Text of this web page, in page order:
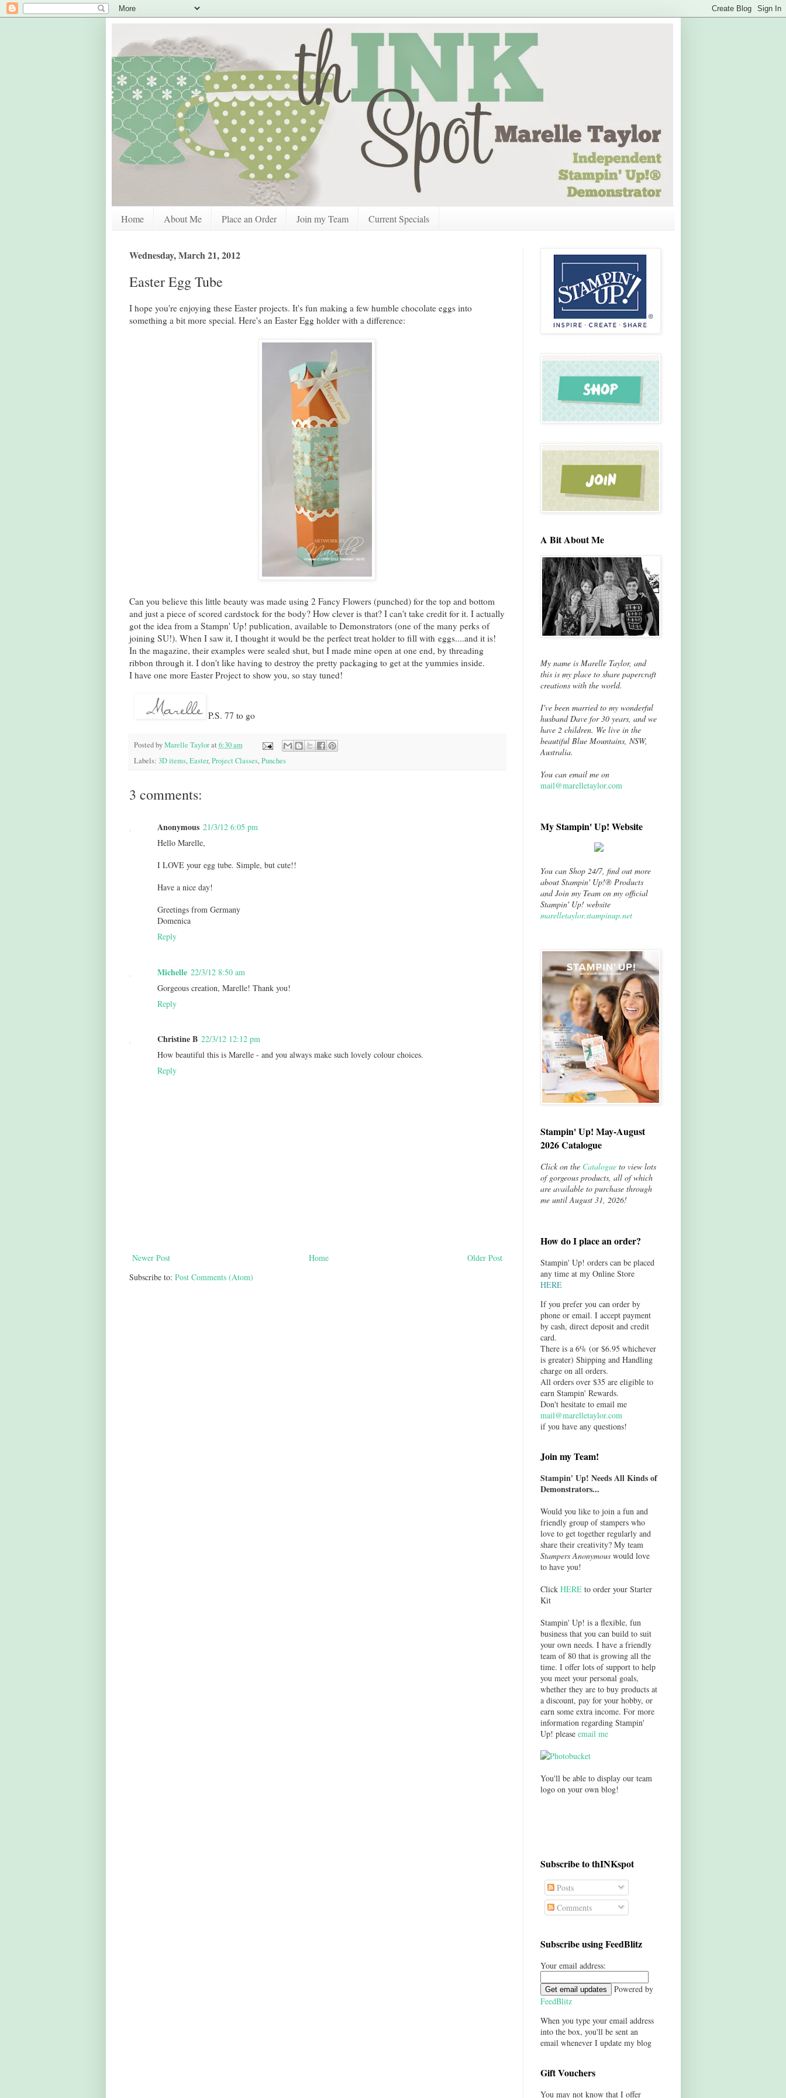
Home About Me Place an Order Join my Team Current Specials
Wednesday, March 21, 2012
Easter Egg Tube
I hope you're enjoying these Easter projects. It's fun making a few humble chocolate eggs into
something a bit more special. Here's an Easter Egg holder with a difference:
Can you believe this little beauty was made using 2 Fancy Flowers (punched) for the top and bottom
and just a piece of scored cardstock for the body? How clever is that? I can't take credit for it. I actually
got the idea from a Stampn' Up! publication, available to Demonstrators (one of the many perks of
joining SU!). When I saw it, I thought it would be the perfect treat holder to fill with eggs....and it is!
In the magazine, their examples were sealed shut, but I made mine open at one end, by threading
ribbon through it. I don't like having to destroy the pretty packaging to get at the yummies inside.
I have one more Easter Project to show you, so stay tuned!
P.S. 77 to go
Posted byMarelle Taylor at 6:30 am
Labels: 3D items,Easter,Project Classes,Punches
3 comments:
Anonymous 21/3/12 6:05 pm
Hello Marelle,
I LOVE your egg tube. Simple, but cute!!
Have a nice day!
Greetings from Germany
Domenica
Reply
Michelle 22/3/12 8:50 am
Gorgeous creation, Marelle! Thank you!
Reply
Christine B 22/3/12 12:12 pm
How beautiful this is Marelle - and you always make such lovely colour choices.
Reply
Newer Post Older Post
Home
Subscribe to: Post Comments (Atom)
A Bit About Me
My name is Marelle Taylor, and
this is my place to share papercraft
creations with the world.
I've been married to my wonderful
husband Dave for 30 years, and we
have 2 children. We live in the
beautiful Blue Mountains, NSW,
Australia.
You can email me on
mail@marelletaylor.com
My Stampin' Up! Website
You can Shop 24/7, find out more
about Stampin' Up!® Products
and Join my Team on my official
Stampin' Up! website
marelletaylor.stampinup.net
Stampin' Up! May-August
2026 Catalogue
Click on the Catalogueto view lots
of gorgeous products, all of which
are available to purchase through
me until August 31, 2026!
How do I place an order?
Stampin' Up! orders can be placed
any time at my Online Store
HERE
If you prefer you can order by
phone or email. I accept payment
by cash, direct deposit and credit
card.
There is a 6% (or $6.95 whichever
is greater) Shipping and Handling
charge on all orders.
All orders over $35 are eligible to
earn Stampin' Rewards.
Don't hesitate to email me
mail@marelletaylor.com
if you have any questions!
Join my Team!
Stampin' Up! Needs All Kinds of
Demonstrators...
Would you like to join a fun and
friendly group of stampers who
love to get together regularly and
share their creativity? My team
Stampers Anonymouswould love
to have you!
Click HEREto order your Starter
Kit
Stampin' Up! is a flexible, fun
business that you can build to suit
your own needs. I have a friendly
team of 80 that is growing all the
time. I offer lots of support to help
you meet your personal goals,
whether they are to buy products at
a discount, pay for your hobby, or
earn some extra income. For more
information regarding Stampin'
Up! please email me
You'll be able to display our team
logo on your own blog!
Subscribe to thINKspot
Posts
Comments
Subscribe using FeedBlitz
Your email address:
Powered by
FeedBlitz
When you type your email address
into the box, you'll be sent an
email whenever I update my blog
Gift Vouchers
You may not know that I offer